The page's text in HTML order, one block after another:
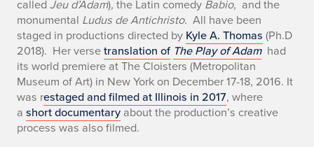
called Jeu d’Adam), the Latin comedy Babio, and the
monumental Ludus de Antichristo. All have been
staged in productions directed by Kyle A. Thomas (Ph.D
2018). Her versetranslation of The Play of Adam had
its world premiere at The Cloisters (Metropolitan
Museum of Art) in New York on December 17-18, 2016. It
was restaged and filmed at Illinois in 2017, where
a short documentaryabout the production’s creative
process was also filmed.